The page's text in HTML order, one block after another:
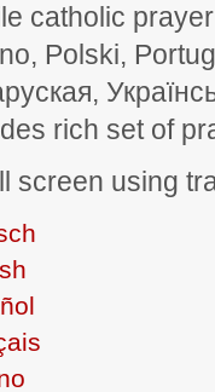
catholic
Polski,
rich set of
screen using